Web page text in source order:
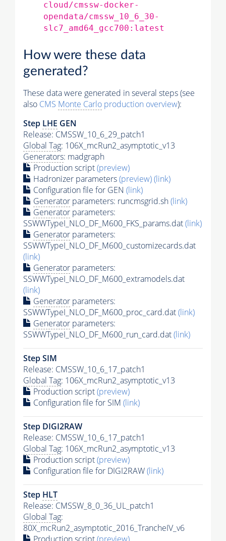
cloud/cmssw-docker-
opendata/cmssw_10_6_30-
slc7_amd64_gcc700:latest
How were these data
generated?
These data were generated in several steps (see
also CMS Monte Carlo production overview):
Step LHE GEN
Release: CMSSW_10_6_29_patch1
Global Tag: 106X_mcRun2_asymptotic_v13
Generators: madgraph
Production script(preview)
Hadronizer parameters(preview)(link)
Configuration file for GEN (link)
Generator parameters: runcmsgrid.sh(link)
Generator parameters:
SSWWTypeI_NLO_DF_M600_FKS_params.dat(link)
Generator parameters:
SSWWTypeI_NLO_DF_M600_customizecards.dat
(link)
Generator parameters:
SSWWTypeI_NLO_DF_M600_extramodels.dat
(link)
Generator parameters:
SSWWTypeI_NLO_DF_M600_proc_card.dat(link)
Generator parameters:
SSWWTypeI_NLO_DF_M600_run_card.dat(link)
Step SIM
Release: CMSSW_10_6_17_patch1
Global Tag: 106X_mcRun2_asymptotic_v13
Production script(preview)
Configuration file for SIM (link)
Step DIGI2RAW
Release: CMSSW_10_6_17_patch1
Global Tag: 106X_mcRun2_asymptotic_v13
Production script(preview)
Configuration file for DIGI2RAW(link)
Step HLT
Release: CMSSW_8_0_36_UL_patch1
Global Tag:
80X_mcRun2_asymptotic_2016_TrancheIV_v6